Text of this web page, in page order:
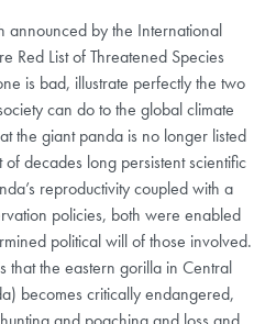
announced by the International
Red List of Threatened Species
is bad, illustrate perfectly the two
can do to the global climate
the giant panda is no longer listed
decades long persistent scientific
reproductivity coupled with a
policies, both were enabled
political will of those involved.
that the eastern gorilla in Central
becomes critically endangered,